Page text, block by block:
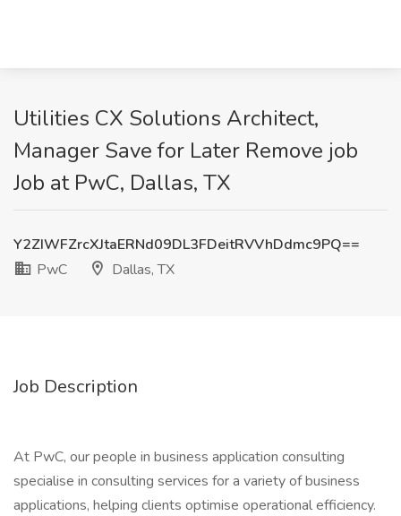
Utilities CX Solutions Architect,
Manager Save for Later Remove job
Job at PwC, Dallas, TX
Y2ZIWFZrcXJtaERNd09DL3FDeitRVVhDdmc9PQ==
PwC
Dallas, TX
Job Description
At PwC, our people in business application consulting
specialise in consulting services for a variety of business
applications, helping clients optimise operational efficiency.